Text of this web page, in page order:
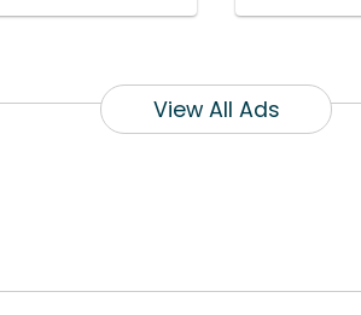
View All Ads